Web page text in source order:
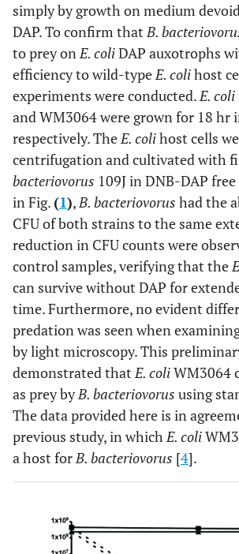
simply by growth on medium
DAP. To confirm thatB.
to prey onE. coliDAP auxotrophs
efficiency to wild-typeE. colihost
experiments were conducted.E. coli
and WM3064 were grown for 18 hr
respectively. TheE. colihost cells
centrifugation and cultivated with
bacteriovorus 109J in DNB-DAP
in Fig. (1),B. bacteriovorus had the
CFU of both strains to the same
reduction in CFU counts were
control samples, verifying that the
can survive without DAP for
time. Furthermore, no evident
predation was seen when
by light microscopy. This
demonstrated thatE. coliWM3064
as prey byB. bacteriovorus using
The data provided here is in
previous study, in whichE. coli
a host forB. bacteriovorus [4].